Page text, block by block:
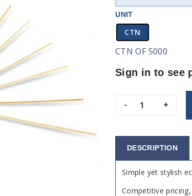
UNIT
CTN
CTN OF 5000
Sign in to see
- +
DESCRIPTION
Simple yet stylish
Competitive